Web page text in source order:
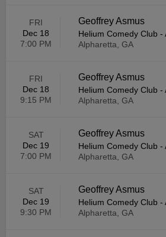
FRI
Dec 18
7:00 PM
Geoffrey Asmus
Helium Comedy Club -
Alpharetta, GA
FRI
Dec 18
9:15 PM
Geoffrey Asmus
Helium Comedy Club -
Alpharetta, GA
SAT
Dec 19
7:00 PM
Geoffrey Asmus
Helium Comedy Club -
Alpharetta, GA
SAT
Dec 19
9:30 PM
Geoffrey Asmus
Helium Comedy Club -
Alpharetta, GA